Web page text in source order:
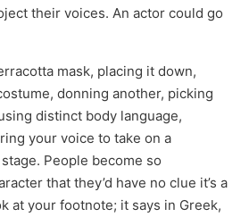
their voices. An actor could go
mask, placing it down,
donning another, picking
distinct body language,
your voice to take on a
People become so
that they’d have no clue it’s a
at your footnote; it says in Greek,